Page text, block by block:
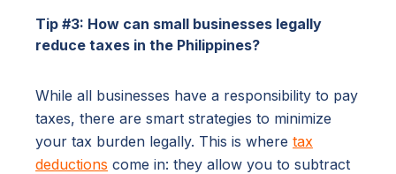
Tip #3: How can small businesses legally
reduce taxes in the Philippines?
While all businesses have a responsibility to pay
taxes, there are smart strategies to minimize
your tax burden legally. This is where tax
deductions come in: they allow you to subtract